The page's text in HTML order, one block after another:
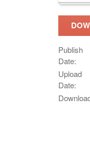
Publish
Date:
Upload
Date: